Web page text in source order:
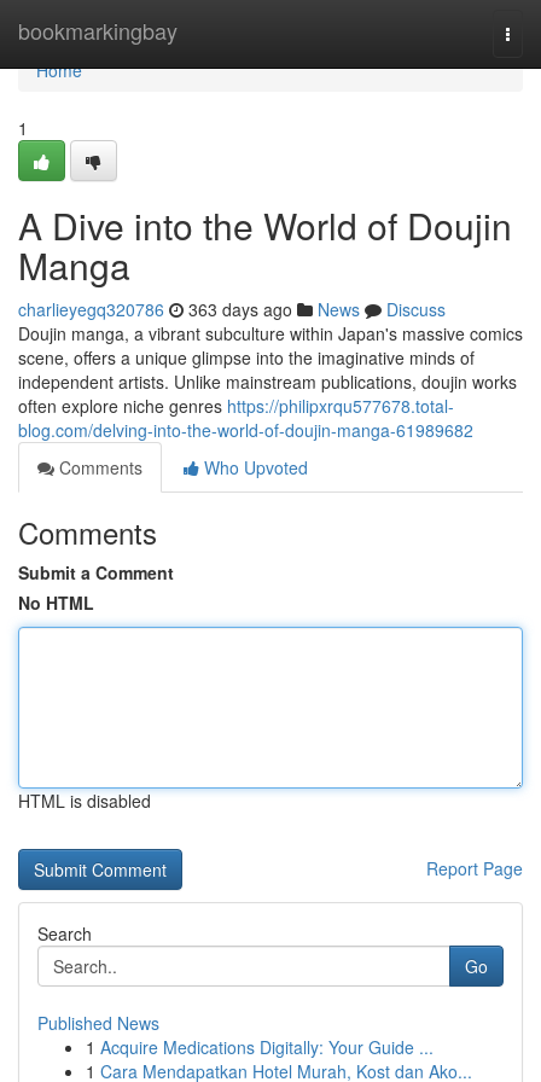
bookmarkingbay
Home
Home
1
A Dive into the World of Doujin
Manga
charlieyegq320786 363 days ago News
Discuss
Doujin manga, a vibrant subculture within Japan's massive comics
scene, offers a unique glimpse into the imaginative minds of
independent artists. Unlike mainstream publications, doujin works
often explore niche genres https://philipxrqu577678.total-
blog.com/delving-into-the-world-of-doujin-manga-61989682
Comments
Who Upvoted
Comments
Submit a Comment
No HTML
HTML is disabled
Report Page
Search
Go
Published News
1 Acquire Medications Digitally: Your Guide ...
1 Cara Mendapatkan Hotel Murah, Kost dan Ako...